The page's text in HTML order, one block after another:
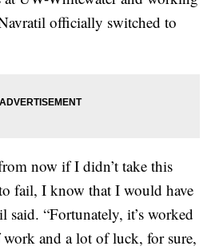
officially switched to
now if I didn’t take this
fail, I know that I would have
said. “Fortunately, it’s worked
and a lot of luck, for sure,